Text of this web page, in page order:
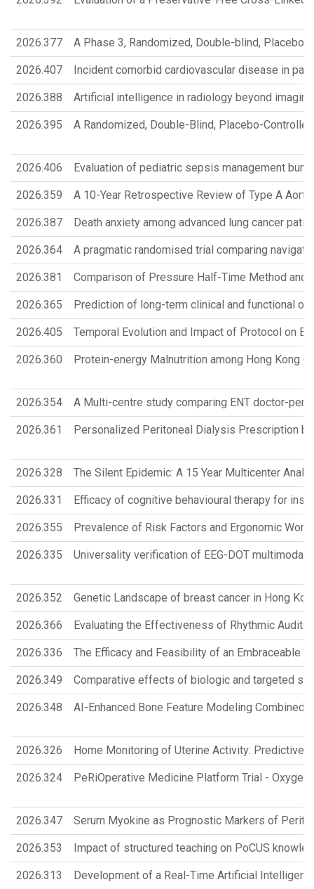
2026.377 A Phase 3, Randomized, Double-blind,
2026.407 Incident comorbid cardiovascular disease in
2026.388 Artificial intelligence in radiology beyond
2026.395 A Randomized, Double-Blind, Placebo-
2026.406 Evaluation of pediatric sepsis management
2026.359 A 10-Year Retrospective Review of Type A
2026.387 Death anxiety among advanced lung cancer
2026.364 A pragmatic randomised trial comparing
2026.381 Comparison of Pressure Half-Time Method and
2026.365 Prediction of long-term clinical and functional
2026.405 Temporal Evolution and Impact of Protocol on
2026.360 Protein-energy Malnutrition among Hong Kong
2026.354 A Multi-centre study comparing ENT doctor-
2026.361 Personalized Peritoneal Dialysis Prescription
2026.328 The Silent Epidemic: A 15 Year Multicenter
2026.331 Efficacy of cognitive behavioural therapy for
2026.355 Prevalence of Risk Factors and Ergonomic
2026.335 Universality verification of EEG-DOT multimodal
2026.352 Genetic Landscape of breast cancer in Hong
2026.366 Evaluating the Effectiveness of Rhythmic
2026.336 The Efficacy and Feasibility of an Embraceable
2026.349 Comparative effects of biologic and targeted
2026.348 AI-Enhanced Bone Feature Modeling
2026.326 Home Monitoring of Uterine Activity: Predictive
2026.324 PeRiOperative Medicine Platform Trial - Oxygen
2026.347 Serum Myokine as Prognostic Markers of
2026.353 Impact of structured teaching on PoCUS
2026.313
Development of a Real-Time Artificial